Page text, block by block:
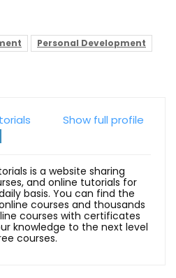
Personal Development
Show full profile
is a website sharing
and online tutorials for
basis. You can find the
courses and thousands
courses with certificates
knowledge to the next level
courses.